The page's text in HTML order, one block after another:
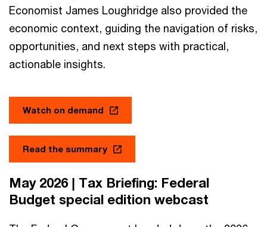
Economist James Loughridge also provided the
economic context, guiding the navigation of risks,
opportunities, and next steps with practical,
actionable insights.
Watch on demand
Read the summary
May 2026 | Tax Briefing: Federal
Budget special edition webcast